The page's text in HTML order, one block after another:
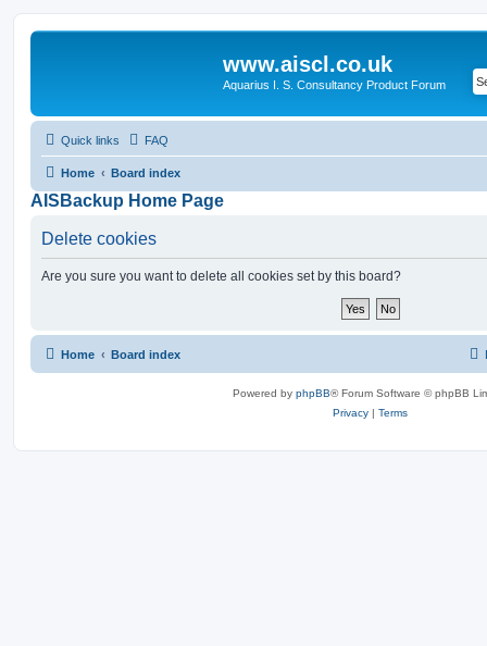
www.aiscl.co.uk
Aquarius I. S. Consultancy Product Forum
Quick links FAQ
Home Board index
AISBackup Home Page
Delete cookies
Are you sure you want to delete all cookies set by this board?
Home Board index
Powered by phpBB® Forum Software © phpBB
Privacy | Terms